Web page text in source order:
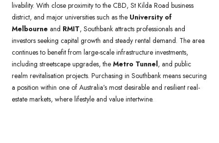
livability. With close proximity to the CBD, St Kilda Road business
district, and major universities such as the University of
Melbourne and RMIT, Southbank attracts professionals and
investors seeking capital growth and steady rental demand. The area
continues to benefit from large-scale infrastructure investments,
including streetscape upgrades, the Metro Tunnel, and public
realm revitalisation projects. Purchasing in Southbank means securing
a position within one of Australia’s most desirable and resilient real-
estate markets, where lifestyle and value intertwine.